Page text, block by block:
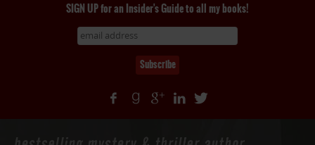
SIGN UP for an Insider's Guide to all my books!